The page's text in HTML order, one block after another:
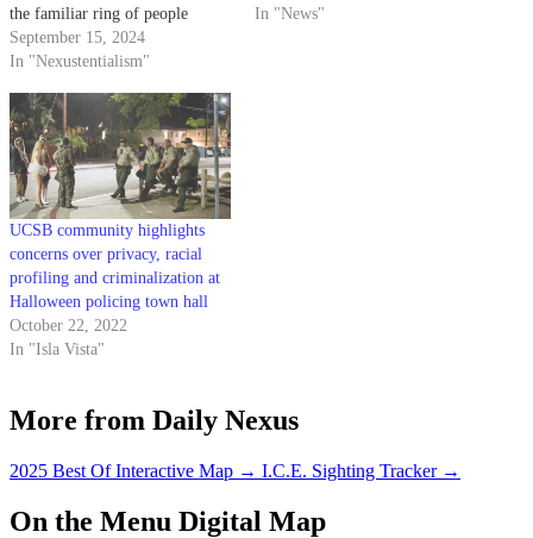
the familiar ring of people
screaming outside at 2 in the
morning. Upon returning, you
the day-to-day lifestyle of Isla
Vista, forgetting that…
September 15, 2024
In "Nexustentialism"
In "News"
UCSB community highlights
concerns over privacy, racial
profiling and criminalization at
Halloween policing town hall
October 22, 2022
In "Isla Vista"
More from Daily Nexus
2025 Best Of Interactive Map → I.C.E. Sighting Tracker →
On the Menu Digital Map